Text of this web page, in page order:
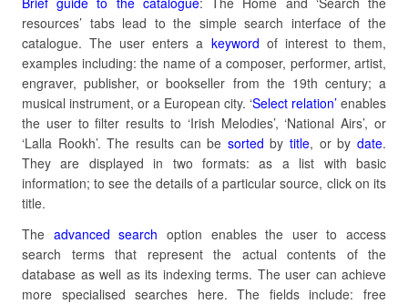
resources’ tabs lead to the simple search interface of the
catalogue. The user enters a keyword of interest to them,
examples including: the name of a composer, performer, artist,
engraver, publisher, or bookseller from the 19th century; a
musical instrument, or a European city. ‘Select relation’ enables
the user to filter results to ‘Irish Melodies’, ‘National Airs’, or
‘Lalla Rookh’. The results can be sorted bytitle, or bydate.
They are displayed in two formats: as a list with basic
information; to see the details of a particular source, click on its
title.
The advanced search option enables the user to access
search terms that represent the actual contents of the
database as well as its indexing terms. The user can achieve
more specialised searches here. The fields include: free